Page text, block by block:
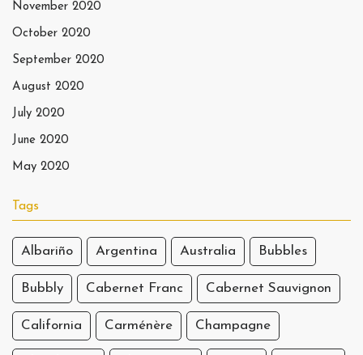
November 2020
October 2020
September 2020
August 2020
July 2020
June 2020
May 2020
Tags
Albariño Argentina Australia Bubbles
Bubbly Cabernet Franc Cabernet Sauvignon
California Carménère Champagne